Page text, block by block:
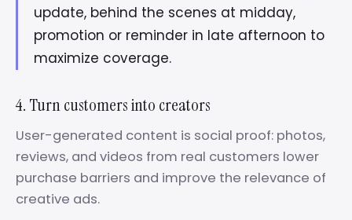
update, behind the scenes at midday,
promotion or reminder in late afternoon to
maximize coverage.
4. Turn customers into creators
User-generated content is social proof: photos,
reviews, and videos from real customers lower
purchase barriers and improve the relevance of
creative ads.